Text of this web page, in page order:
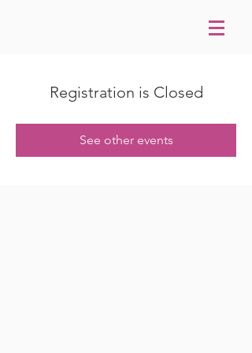
Registration is Closed
See other events